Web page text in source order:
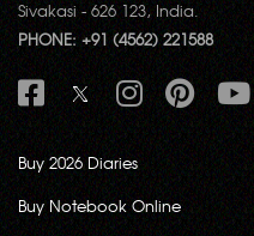
Sivakasi - 626 123, India.
PHONE: +91 (4562) 221588
Buy 2026 Diaries
Buy Notebook Online